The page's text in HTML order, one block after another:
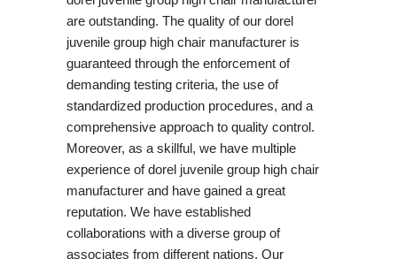
are outstanding. The quality of our dorel
juvenile group high chair manufacturer is
guaranteed through the enforcement of
demanding testing criteria, the use of
standardized production procedures, and a
comprehensive approach to quality control.
Moreover, as a skillful, we have multiple
experience of dorel juvenile group high chair
manufacturer and have gained a great
reputation. We have established
collaborations with a diverse group of
associates from different nations. Our